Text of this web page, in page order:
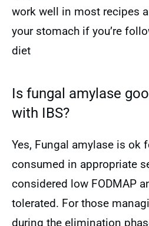
work well in most recipes
your stomach if you’re
diet
Is fungal amylase
with IBS?
Yes, Fungal amylase is ok
consumed in appropriate
considered low FODMAP
tolerated. For those
during the elimination